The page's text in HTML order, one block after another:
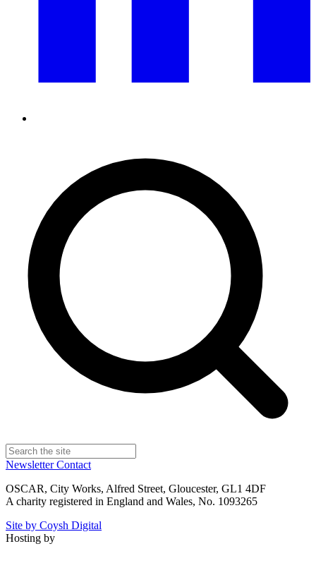
NewsletterContact
OSCAR, City Works, Alfred Street, Gloucester, GL1 4DF
A charity registered in England and Wales, No. 1093265
Site by Coysh Digital
Hosting by